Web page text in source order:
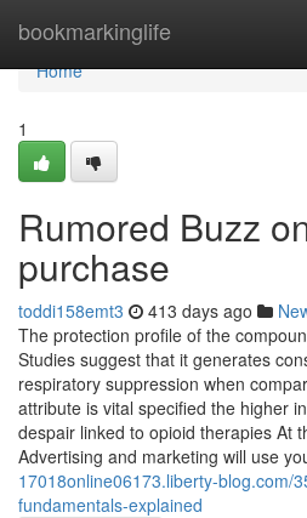
bookmarkinglife
Home
Home
1
Rumored Buzz
purchase
toddi158emt3 413 days ago
The protection profile of the
Studies suggest that it generates
respiratory suppression when
attribute is vital specified the higher
despair linked to opioid therapies At
Advertising and marketing will use
17018online06173.liberty-blog.com/
fundamentals-explained